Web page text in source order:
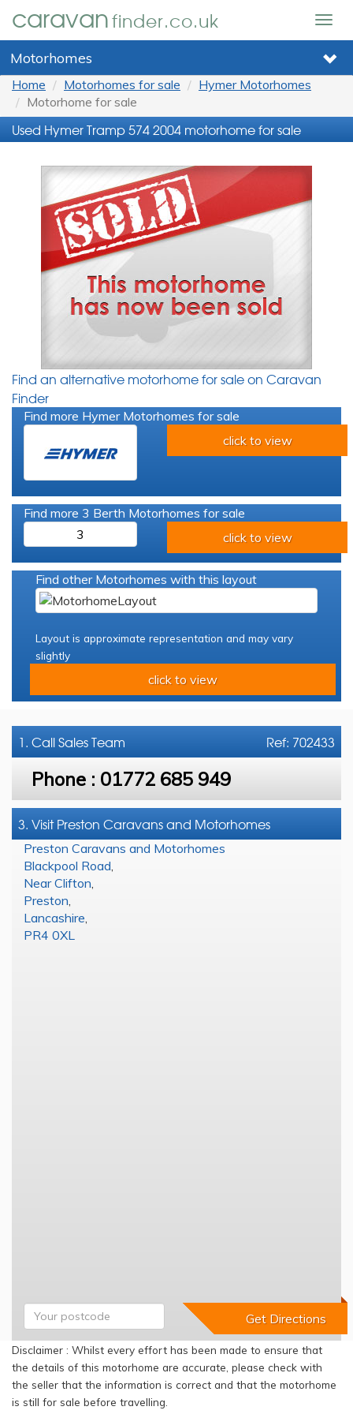
caravanfinder.co.uk
Motorhomes
Home Motorhomes for sale
Hymer Motorhomes
Motorhome for sale
Used Hymer Tramp 574 2004 motorhome for sale
Find an alternative motorhome for sale on Caravan
Finder
Find more Hymer Motorhomes for sale
click to view
Find more 3 Berth Motorhomes for sale
3
click to view
Find other Motorhomes with this layout
Layout is approximate representation and may vary
slightly
click to view
Ref: 702433
1. CallSales Team
Phone : 01772 685 949
3. Visit Preston Caravans and Motorhomes
Preston Caravans and Motorhomes
Blackpool Road
Near Clifton
Preston
Lancashire
PR4 0XL
Disclaimer : Whilst every effort has been made to ensure that
the details of this motorhome are accurate, please check with
the seller that the information is correct and that the motorhome
is still for sale before travelling.